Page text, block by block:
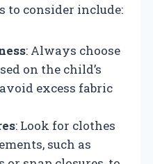
to consider include:
: Always choose
on the child’s
excess fabric
: Look for clothes
such as